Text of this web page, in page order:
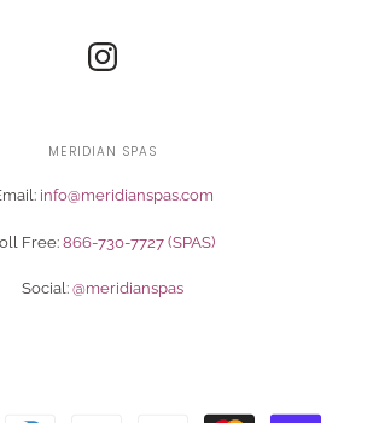
MERIDIAN SPAS
info@meridianspas.com
Free: 866-730-7727 (SPAS)
Social: @meridianspas